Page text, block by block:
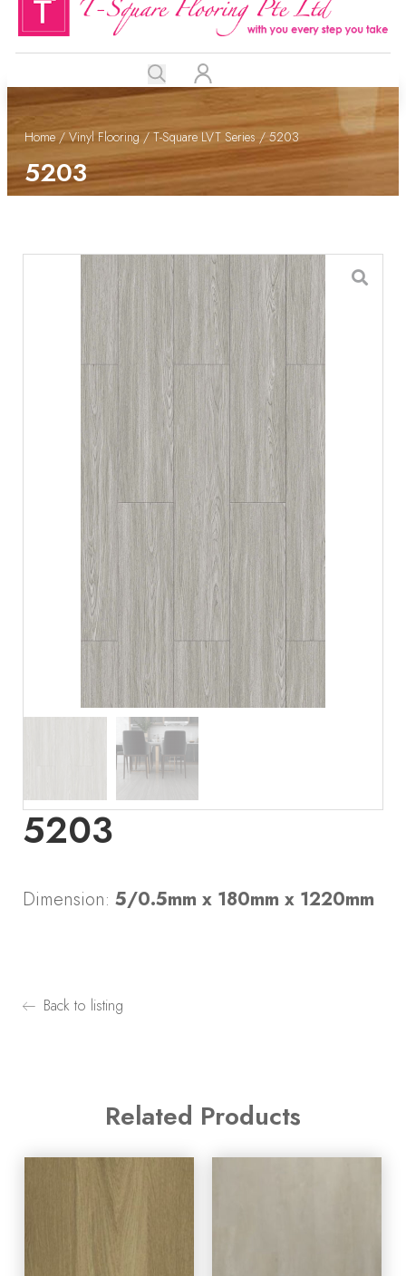
Home/Vinyl Flooring / T-Square LVT Series / 5203
5203
5203
Dimension: 5/0.5mm x 180mm x 1220mm
Back to listing
Related Products